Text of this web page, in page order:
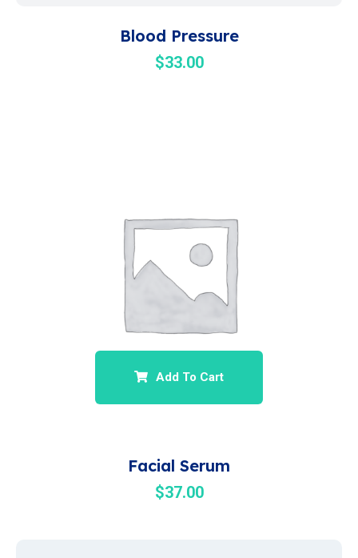
Blood Pressure
$33.00
Add To Cart
Facial Serum
$37.00